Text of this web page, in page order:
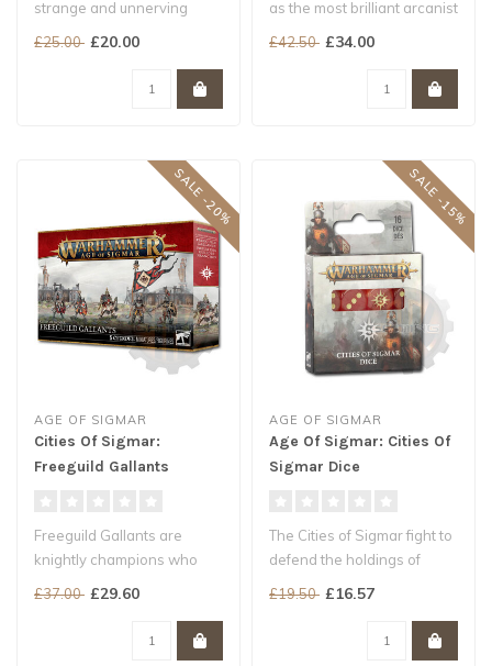
strange and unnerving
masters of Shyishan
£25.00 £20.00
as the most brilliant arcanist
ever to emerge from the ..
£42.50 £34.00
SALE -20%
AGE OF SIGMAR
Cities Of Sigmar:
Freeguild Gallants
Freeguild Gallants are
knightly champions who
£37.00 £29.60
SALE -15%
AGE OF SIGMAR
Age Of Sigmar: Cities Of
Sigmar Dice
The Cities of Sigmar fight to
defend the holdings of
£19.50 £16.57